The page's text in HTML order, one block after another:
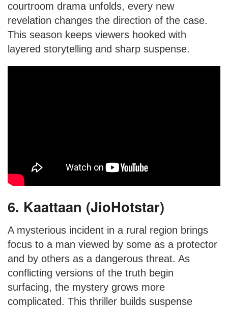
courtroom drama unfolds, every new
revelation changes the direction of the case.
This season keeps viewers hooked with
layered storytelling and sharp suspense.
6. Kaattaan (JioHotstar)
A mysterious incident in a rural region brings
focus to a man viewed by some as a protector
and by others as a dangerous threat. As
conflicting versions of the truth begin
surfacing, the mystery grows more
complicated. This thriller builds suspense